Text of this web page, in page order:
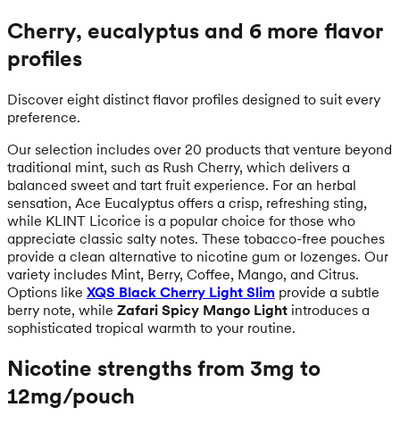
Cherry, eucalyptus and 6 more flavor
profiles
Discover eight distinct flavor profiles designed to suit every
preference.
Our selection includes over 20 products that venture beyond
traditional mint, such as Rush Cherry, which delivers a
balanced sweet and tart fruit experience. For an herbal
sensation, Ace Eucalyptus offers a crisp, refreshing sting,
while KLINT Licorice is a popular choice for those who
appreciate classic salty notes. These tobacco-free pouches
provide a clean alternative to nicotine gum or lozenges. Our
variety includes Mint, Berry, Coffee, Mango, and Citrus.
Options like XQS Black Cherry Light Slim provide a subtle
berry note, while Zafari Spicy Mango Light introduces a
sophisticated tropical warmth to your routine.
Nicotine strengths from 3mg to
12mg/pouch